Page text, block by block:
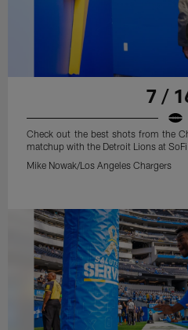
7 /
Check out the best shots from the
matchup with the Detroit Lions at
Mike Nowak/Los Angeles Chargers